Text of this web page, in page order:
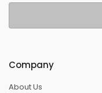
Company
About Us